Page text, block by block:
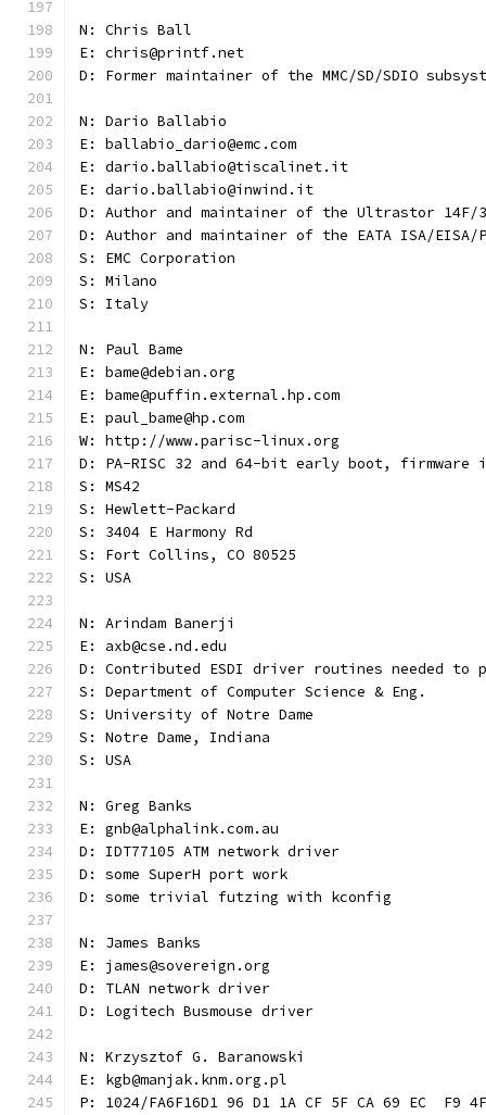
N: Chris Ball
E: chris@printf.net
D: Former maintainer of the MMC/SD/SDIO
N: Dario Ballabio
E: ballabio_dario@emc.com
E: dario.ballabio@tiscalinet.it
E: dario.ballabio@inwind.it
D: Author and maintainer of the Ultrastor 14F/
D: Author and maintainer of the EATA ISA/EISA/
S: EMC Corporation
S: Milano
S: Italy
N: Paul Bame
E: bame@debian.org
E: bame@puffin.external.hp.com
E: paul_bame@hp.com
W: http://www.parisc-linux.org
D: PA-RISC 32 and 64-bit early boot,
S: MS42
S: Hewlett-Packard
S: 3404 E Harmony Rd
S: Fort Collins, CO 80525
S: USA
N: Arindam Banerji
E: axb@cse.nd.edu
D: Contributed ESDI driver routines needed to
S: Department of Computer Science & Eng.
S: University of Notre Dame
S: Notre Dame, Indiana
S: USA
N: Greg Banks
E: gnb@alphalink.com.au
D: IDT77105 ATM network driver
D: some SuperH port work
D: some trivial futzing with kconfig
N: James Banks
E: james@sovereign.org
D: TLAN network driver
D: Logitech Busmouse driver
N: Krzysztof G. Baranowski
E: kgb@manjak.knm.org.pl
P: 1024/FA6F16D1 96 D1 1A CF 5F CA 69 EC  F9